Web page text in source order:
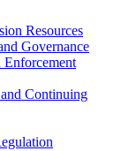
Resources
Governance
Continuing